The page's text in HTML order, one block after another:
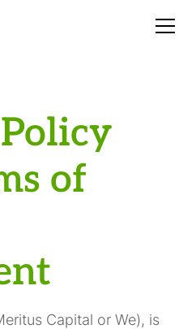
of
Capital or We), is